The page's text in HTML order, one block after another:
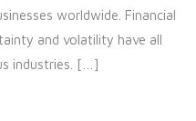
worldwide. Financial
and volatility have all
industries. […]